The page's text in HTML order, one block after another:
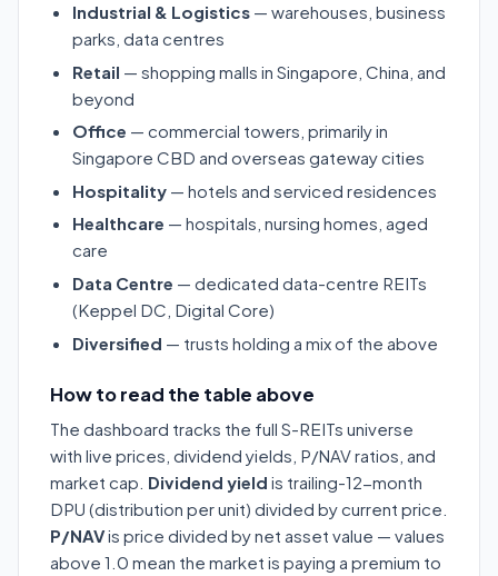
Industrial & Logistics — warehouses, business
parks, data centres
Retail — shopping malls in Singapore, China, and
beyond
Office — commercial towers, primarily in
Singapore CBD and overseas gateway cities
Hospitality — hotels and serviced residences
Healthcare — hospitals, nursing homes, aged
care
Data Centre — dedicated data-centre REITs
(Keppel DC, Digital Core)
Diversified — trusts holding a mix of the above
How to read the table above
The dashboard tracks the full S-REITs universe
with live prices, dividend yields, P/NAV ratios, and
market cap. Dividend yield is trailing-12-month
DPU (distribution per unit) divided by current price.
P/NAVis price divided by net asset value — values
above 1.0 mean the market is paying a premium to